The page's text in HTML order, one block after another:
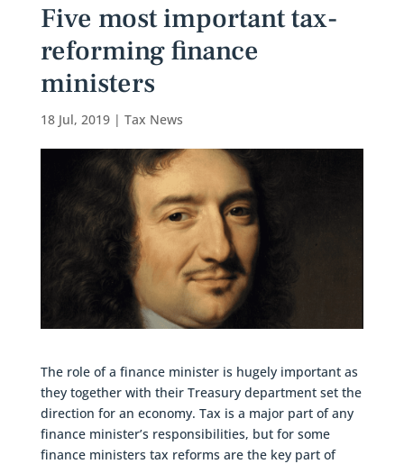
Five most important tax-
reforming finance
ministers
18 Jul, 2019| Tax News
The role of a finance minister is hugely important as
they together with their Treasury department set the
direction for an economy. Tax is a major part of any
finance minister’s responsibilities, but for some
finance ministers tax reforms are the key part of